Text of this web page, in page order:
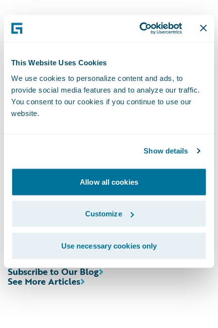
This Website Uses Cookies
We use cookies to personalize content and ads, to
provide social media features and to analyze our traffic.
You consent to our cookies if you continue to use our
website.
Show details
Allow all cookies
Customize
Use necessary cookies only
“We are excited about the prospect of using
Guidewire DataHub as our primary data
Application Development, Hastings Mutual.
“Having a complete solution with
InsuranceSuite and DataHub will allow our
users to quickly retrieve data.”
selected Guidewire DataHub,” said Steve
Sherry, senior vice president, Worldwide
Sales, Guidewire Software. “We look forward
to helping them realize their goal of more
effectively and efficiently accessing data
from across their business.”
See More Articles
Subscribe to Our Blog